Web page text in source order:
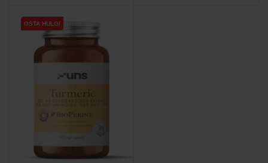
OSTA HULGI
OSTA HULGI